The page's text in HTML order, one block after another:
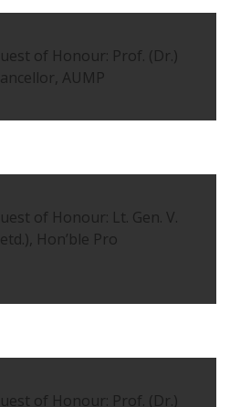
of Honour: Prof. (Dr.)
AUMP
of Honour: Lt. Gen. V.
Hon’ble Pro
of Honour: Prof. (Dr.)